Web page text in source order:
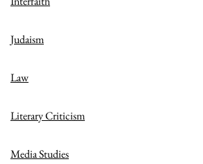
Judaism
Law
Literary Criticism
Media Studies